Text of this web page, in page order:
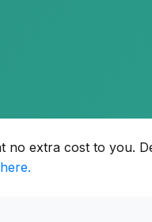
extra cost to you.
here.